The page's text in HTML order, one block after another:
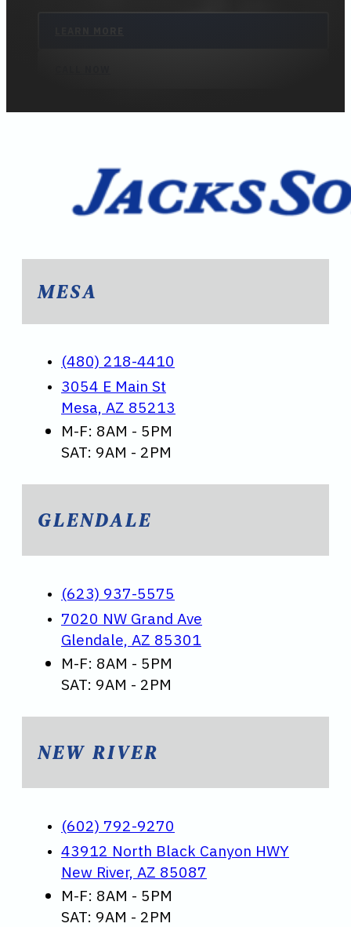
MESA
(480) 218-4410
3054 E Main St
Mesa, AZ 85213
M-F: 8AM - 5PM
SAT: 9AM - 2PM
GLENDALE
(623) 937-5575
7020 NW Grand Ave
Glendale, AZ 85301
M-F: 8AM - 5PM
SAT: 9AM - 2PM
NEW RIVER
(602) 792-9270
43912 North Black Canyon HWY
New River, AZ 85087
M-F: 8AM - 5PM
SAT: 9AM - 2PM